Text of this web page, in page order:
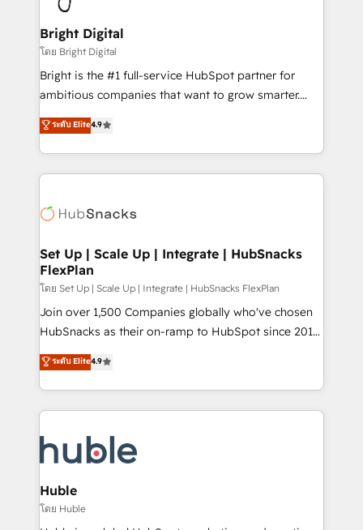
Award 🏆2022 Platform Migration Excellence Impact
Award 🏆2020 Elite Solutions Partner 🏆2019
Integrations HubSpot Impact Award 🏆2019
Marketing Enablement HubSpot Impact Award 🏆
2018 Website Design HubSpot Impact Award 🏆2017
Growth-Driven Design Agency of the Year 🏆2016
Sales Enablement HubSpot Impact Award 🏆2015
HubSpot COS Performance Award 🏆2014 HubSpot
COS Design Award 🏆2013 HubSpot Marketplace
Partner 📆Founded in 1997
Bright Digital
โดย Bright Digital
Bright is the #1 full-service HubSpot partner for
ambitious companies that want to grow smarter.
From HubSpot onboarding, to training, from
developing a new website to lead generation and
digital marketing; we do it all (and with great
results)! In short, our services include: - HubSpot
HubSpot development: websites, custom modules,
marketing, advertising, campaigns, content and
design We connect people, data and technology to
improve customer experiences. With our bright
people, exciting ideas and can-do mentality, we
ensure revenue growth on a daily basis. So tell us
team of 100+ experts is ready for you! Driving digital
growth | www.brightdigital.com
ระดับ Elite4.9
Set Up | Scale Up | Integrate | HubSnacks
FlexPlan
โดย Set Up | Scale Up | Integrate | HubSnacks FlexPlan
Join over 1,500 Companies globally who've chosen
HubSnacks as their on-ramp to HubSpot since 2014
Simple pay-as-you-go plans that accelerate value...
1️⃣ Set Up | Onboarding New or Check-fixing existing
HubSpot portals 2️⃣ Scale Up | 100% HubSpot Task
Execution... Global 24/7 ... All Experts 3️⃣ Integrate |
Slash months from your API Integration project... ⬅️
Click "Contact Business" ⬅️ to access 150+ Kickstart
Integration templates that put HubSpot in the center
of your tech stack, syncing... 🛍️ Shopify or
WooCommerce 💲 Stripe or Paypal 💰 Sage or
ระดับ Elite4.9
Huble
โดย Huble